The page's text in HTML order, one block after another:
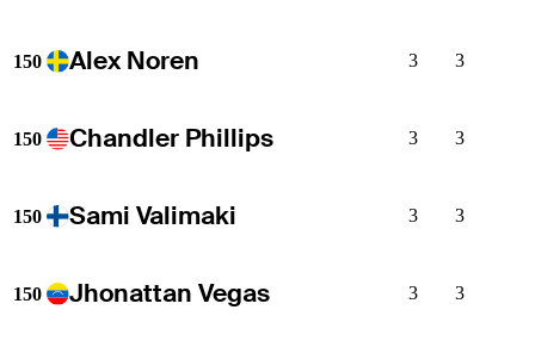
150 Alex Noren 3 3
150 Chandler Phillips 3 3
150 Sami Valimaki 3 3
150 Jhonattan Vegas 3 3